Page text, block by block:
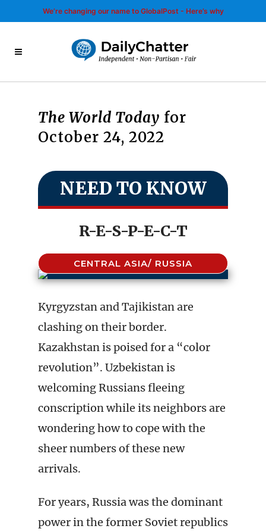
We’re changing our name to GlobalPost - Here’s why
The World Today for
October 24, 2022
NEED TO KNOW
R-E-S-P-E-C-T
CENTRAL ASIA/ RUSSIA
Kyrgyzstan and Tajikistan are
clashing on their border.
Kazakhstan is poised for a “color
revolution”. Uzbekistan is
welcoming Russians fleeing
conscription while its neighbors are
wondering how to cope with the
sheer numbers of these new
arrivals.
For years, Russia was the dominant
power in the former Soviet republics